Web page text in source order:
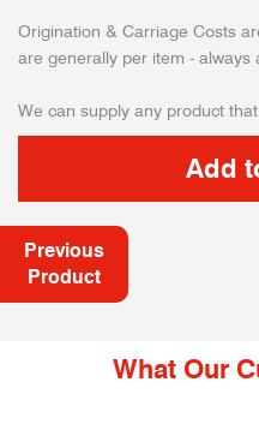
Origination & Carriage Costs
are generally per item - always
We can supply any product
Previous
Product
What Our